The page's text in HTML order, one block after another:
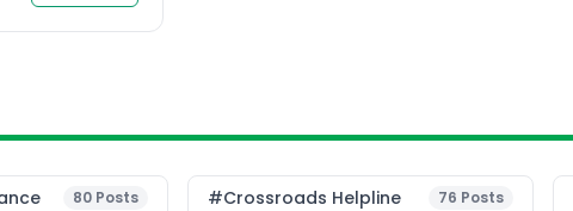
has
80 Posts #Crossroads Helpline 76 Posts